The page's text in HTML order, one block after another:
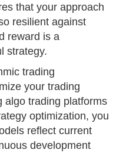
that your approach
resilient against
reward is a
strategy.
trading
your trading
algo trading platforms
optimization, you
reflect current
development